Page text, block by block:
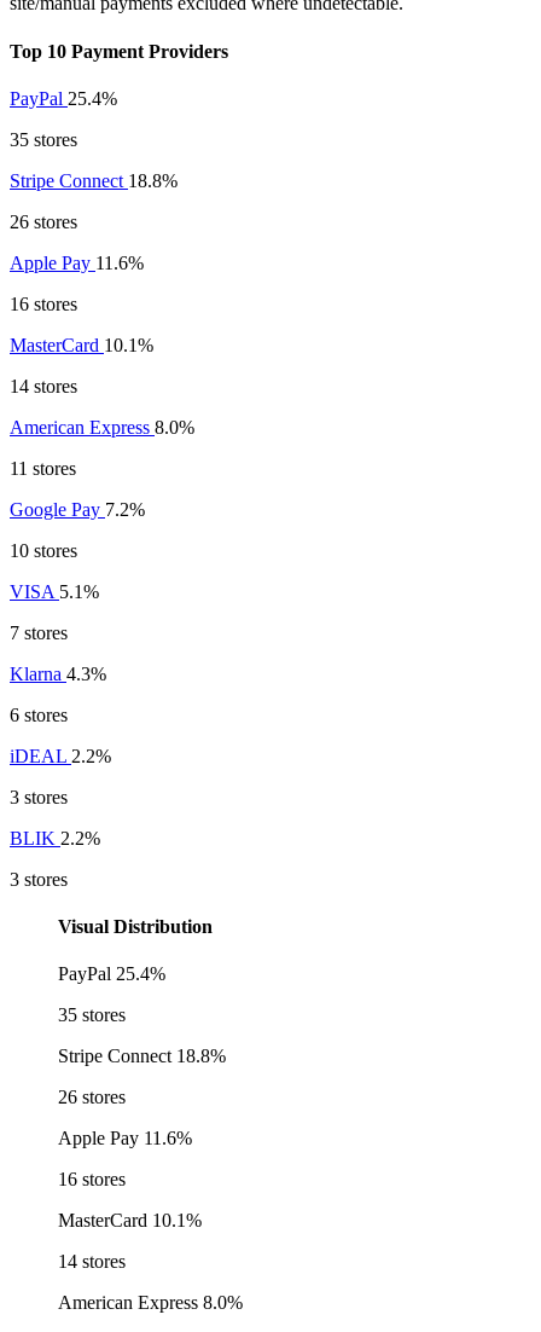
Top 10 Payment Providers
PayPal 25.4%
35 stores
Stripe Connect 18.8%
26 stores
Apple Pay 11.6%
16 stores
MasterCard 10.1%
14 stores
American Express 8.0%
11 stores
Google Pay 7.2%
10 stores
VISA 5.1%
7 stores
Klarna 4.3%
6 stores
iDEAL 2.2%
3 stores
BLIK 2.2%
3 stores
Visual Distribution
PayPal 25.4%
35 stores
Stripe Connect 18.8%
26 stores
Apple Pay 11.6%
16 stores
MasterCard 10.1%
14 stores
American Express 8.0%